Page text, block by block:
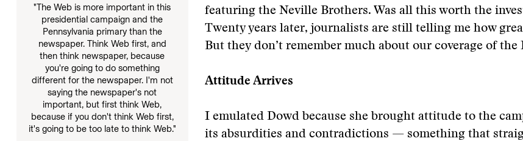
"The Web is more important in this
presidential campaign and the
Pennsylvania primary than the
newspaper. Think Web first, and
then think newspaper, because
you're going to do something
different for the newspaper. I'm not
saying the newspaper's not
important, but first think Web,
because if you don't think Web first,
it's going to be too late to think Web."
featuring the Neville Brothers. Was all this worth the
Twenty years later, journalists are still telling me how
But they don’t remember much about our coverage of the
Attitude Arrives
I emulated Dowd because she brought attitude to the
its absurdities and contradictions — something that